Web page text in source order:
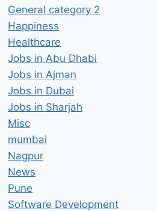
Application Developer:
Microsoft .NET Job
IBM Mumbai, Maharashtra –
Updated today
hugeshout March 3, 2022
General category 2
Happiness
Healthcare
Jobs in Abu Dhabi
Jobs in Ajman
Jobs in Dubai
Jobs in Sharjah
Misc
mumbai
Nagpur
News
Pune
Software Development